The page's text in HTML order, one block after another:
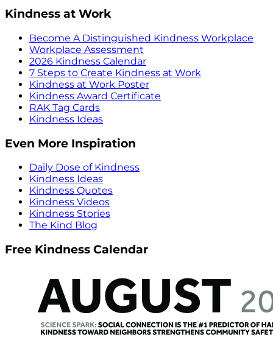
Kindness at Work
Become A Distinguished Kindness Workplace
Workplace Assessment
2026 Kindness Calendar
7 Steps to Create Kindness at Work
Kindness at Work Poster
Kindness Award Certificate
RAK Tag Cards
Kindness Ideas
Even More Inspiration
Daily Dose of Kindness
Kindness Ideas
Kindness Quotes
Kindness Videos
Kindness Stories
The Kind Blog
Free Kindness Calendar